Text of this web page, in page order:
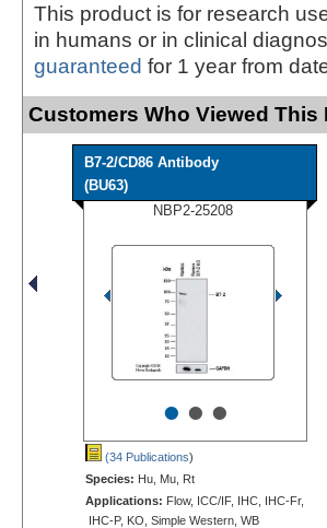
This product is for research
in humans or in clinical
guaranteed for 1 year from
Customers Who Viewed This
B7-2/CD86 Antibody
(BU63)
NBP2-25208
•••
(34 Publications)
Species: Hu, Mu, Rt
Applications: Flow, ICC/IF, IHC, IHC-Fr,
IHC-P, KO, Simple Western, WB